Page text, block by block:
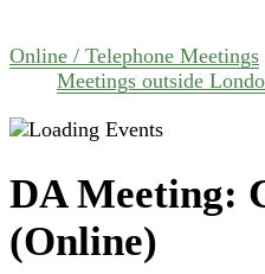
Online / Telephone Meetings
Meetings outside
DA Meeting:
(Online)